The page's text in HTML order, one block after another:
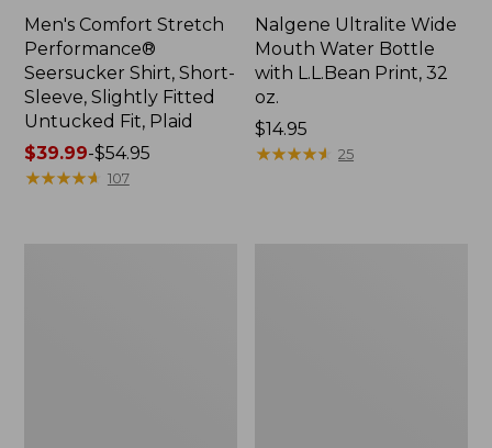
Men's Comfort Stretch
Performance®
Seersucker Shirt, Short-
Sleeve, Slightly Fitted
Untucked Fit, Plaid
Price
range
$39.99-$54.95
★★★★★
★★★★★ 107
Nalgene Ultralite Wide
Mouth Water Bottle
with L.L.Bean Print, 32
oz.
Price:
$14.95
$14.95
★★★★★
★★★★★ 25